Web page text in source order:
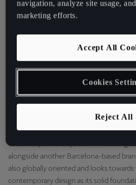
this October.
Inspiring the world from
CUPRA extends far beyond the world of
partnership with the 2015 National
dedicated to the best in authentic and
hub where city residents and visitors
beautifully crafted and enduring lighting
With this partnership, CUPRA is
alongside another Barcelona-based
also globally oriented and looks
contemporary design as its solid
navigation, analyze site usage,
marketing efforts.
Reject All
Accept All
Cookies